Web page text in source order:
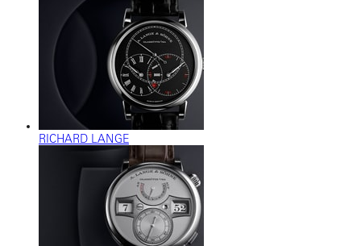
RICHARD LANGE